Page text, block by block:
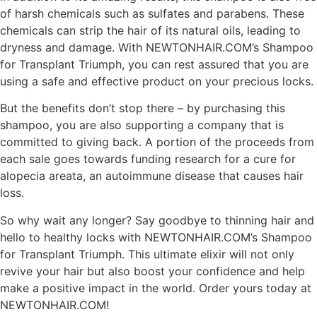
of harsh chemicals such as sulfates and parabens. These
chemicals can strip the hair of its natural oils, leading to
dryness and damage. With NEWTONHAIR.COM’s Shampoo
for Transplant Triumph, you can rest assured that you are
using a safe and effective product on your precious locks.
But the benefits don’t stop there – by purchasing this
shampoo, you are also supporting a company that is
committed to giving back. A portion of the proceeds from
each sale goes towards funding research for a cure for
alopecia areata, an autoimmune disease that causes hair
loss.
So why wait any longer? Say goodbye to thinning hair and
hello to healthy locks with NEWTONHAIR.COM’s Shampoo
for Transplant Triumph. This ultimate elixir will not only
revive your hair but also boost your confidence and help
make a positive impact in the world. Order yours today at
NEWTONHAIR.COM!